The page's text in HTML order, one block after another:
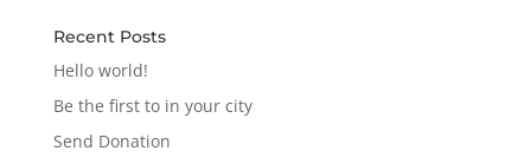
Recent Posts
Hello world!
Be the first to in your city
Send Donation